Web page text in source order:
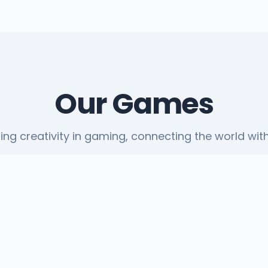
Our Games
creativity in gaming, connecting the world